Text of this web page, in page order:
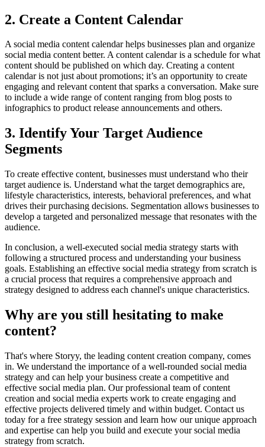
2. Create a Content Calendar
A social media content calendar helps businesses plan and organize
social media content better. A content calendar is a schedule for what
content should be published on which day. Creating a content
calendar is not just about promotions; it’s an opportunity to create
engaging and relevant content that sparks a conversation. Make sure
to include a wide range of content ranging from blog posts to
infographics to product release announcements and others.
3. Identify Your Target Audience
Segments
To create effective content, businesses must understand who their
target audience is. Understand what the target demographics are,
lifestyle characteristics, interests, behavioral preferences, and what
drives their purchasing decisions. Segmentation allows businesses to
develop a targeted and personalized message that resonates with the
audience.
In conclusion, a well-executed social media strategy starts with
following a structured process and understanding your business
goals. Establishing an effective social media strategy from scratch is
a crucial process that requires a comprehensive approach and
strategy designed to address each channel's unique characteristics.
Why are you still hesitating to make
content?
That's where Storyy, the leading content creation company, comes
in. We understand the importance of a well-rounded social media
strategy and can help your business create a competitive and
effective social media plan. Our professional team of content
creation and social media experts work to create engaging and
effective projects delivered timely and within budget. Contact us
today for a free strategy session and learn how our unique approach
and expertise can help you build and execute your social media
strategy from scratch.